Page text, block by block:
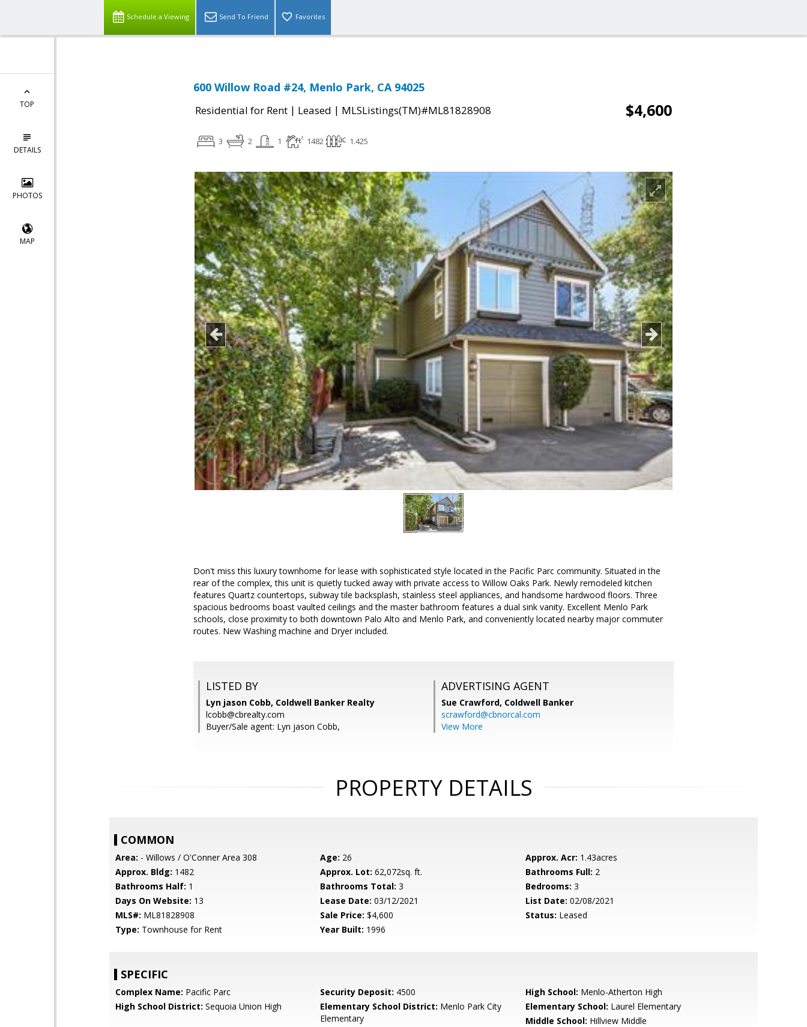
Schedule a Viewing Send To Friend Favorites
TOP
DETAILS
PHOTOS
MAP
600 Willow Road #24, Menlo Park, CA 94025
Residential for Rent | Leased | MLSListings(TM)#ML81828908 $4,600
3 2 1 1482 1.425
Don't miss this luxury townhome for lease with sophisticated style located in the Pacific Parc community. Situated in the
rear of the complex, this unit is quietly tucked away with private access to Willow Oaks Park. Newly remodeled kitchen
features Quartz countertops, subway tile backsplash, stainless steel appliances, and handsome hardwood floors. Three
spacious bedrooms boast vaulted ceilings and the master bathroom features a dual sink vanity. Excellent Menlo Park
schools, close proximity to both downtown Palo Alto and Menlo Park, and conveniently located nearby major commuter
routes. New Washing machine and Dryer included.
LISTED BY
Lyn jason Cobb, Coldwell Banker Realty
lcobb@cbrealty.com
Buyer/Sale agent: Lyn jason Cobb,
ADVERTISING AGENT
Sue Crawford, Coldwell Banker
scrawford@cbnorcal.com
View More
PROPERTY DETAILS
COMMON
Area: - Willows / O'Conner Area 308 Age: 26 Approx. Acr: 1.43acres
Approx. Bldg: 1482 Approx. Lot: 62,072sq. ft. Bathrooms Full: 2
Bathrooms Half: 1 Bathrooms Total: 3 Bedrooms: 3
Days On Website: 13 Lease Date: 03/12/2021 List Date: 02/08/2021
MLS#: ML81828908 Sale Price: $4,600 Status: Leased
Type: Townhouse for Rent Year Built: 1996
SPECIFIC
Complex Name: Pacific Parc Security Deposit: 4500 High School: Menlo-Atherton High
High School District: Sequoia Union High Elementary School District: Menlo Park City
Elementary
Elementary School: Laurel Elementary
Middle School: Hillview Middle